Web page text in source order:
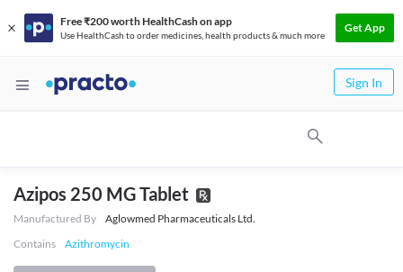
Free ₹200 worth HealthCash on app
Use HealthCash to order medicines, health products & much more
Get App
Sign In
Azipos 250 MG Tablet
Manufactured By
Aglowmed Pharmaceuticals Ltd.
Contains
Azithromycin